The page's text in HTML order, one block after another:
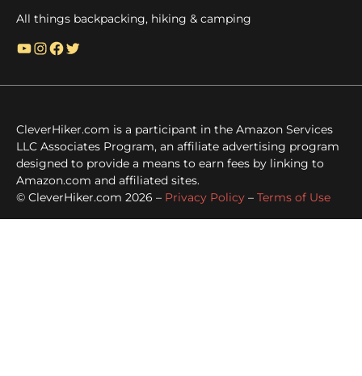
All things backpacking, hiking & camping
YouTube InstagramFacebook Twitter
CleverHiker.com is a participant in the Amazon Services
LLC Associates Program, an affiliate advertising program
designed to provide a means to earn fees by linking to
Amazon.com and affiliated sites.
© CleverHiker.com 2026 – Privacy Policy – Terms of Use